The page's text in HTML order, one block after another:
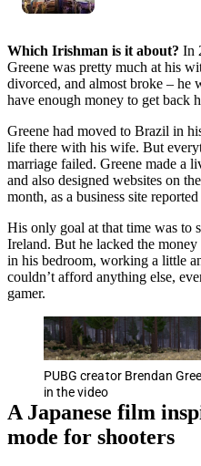
Which Irishman is it about? In
Greene was pretty much at his
divorced, and almost broke – he
have enough money to get back
Greene had moved to Brazil in
life there with his wife. But
marriage failed. Greene made a
and also designed websites on
month, as a business site
His only goal at that time was to
Ireland. But he lacked the
in his bedroom, working a little
couldn’t afford anything else,
gamer.
PUBG creator Brendan
in the video
A Japanese film
mode for shooters